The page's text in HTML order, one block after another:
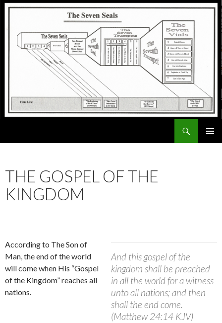
THE GOSPEL OF THE
KINGDOM
And this gospel of the
kingdom shall be preached
in all the world for a witness
unto all nations; and then
shall the end come.
(Matthew 24:14 KJV)
According to The Son of
Man, the end of the world
will come when His “Gospel
of the Kingdom” reaches all
nations.